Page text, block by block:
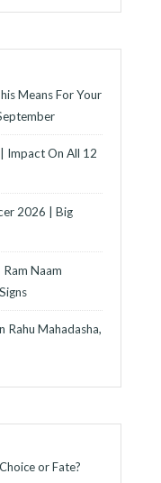
Means For Your
Impact On All 12
2026 | Big
Naam
Rahu Mahadasha,
or Fate?